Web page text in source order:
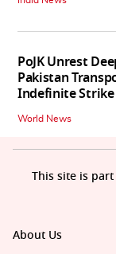
PoJK Unrest
Pakistan
Indefinite Strike
World News
About Us
This site is